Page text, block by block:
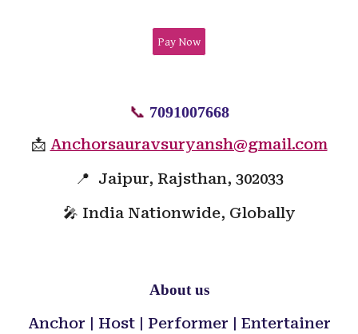
Pay Now
📞 7091007668
📩 Anchorsauravsuryansh@gmail.com
📍 Jaipur, Rajsthan, 302033
🎤 India Nationwide, Globally
About us
Anchor | Host | Performer | Entertainer